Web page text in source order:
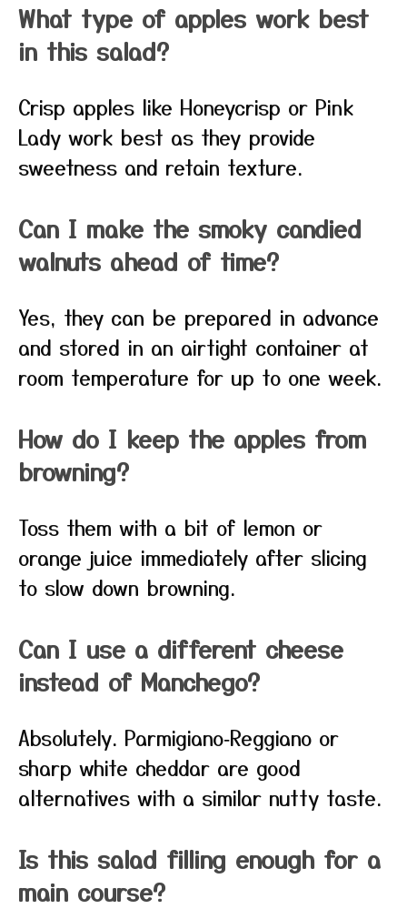
What type of apples work best
in this salad?
Crisp apples like Honeycrisp or Pink
Lady work best as they provide
sweetness and retain texture.
Can I make the smoky candied
walnuts ahead of time?
Yes, they can be prepared in advance
and stored in an airtight container at
room temperature for up to one week.
How do I keep the apples from
browning?
Toss them with a bit of lemon or
orange juice immediately after slicing
to slow down browning.
Can I use a different cheese
instead of Manchego?
Absolutely. Parmigiano‑Reggiano or
sharp white cheddar are good
alternatives with a similar nutty taste.
Is this salad filling enough for a
main course?